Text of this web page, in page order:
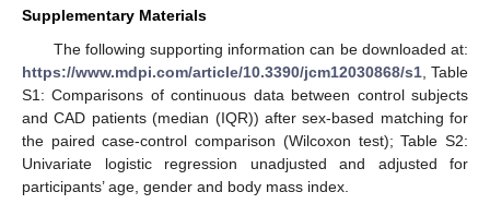
Supplementary Materials
The following supporting information can be downloaded at:
https://www.mdpi.com/article/10.3390/jcm12030868/s1 , Table
S1: Comparisons of continuous data between control subjects
and CAD patients (median (IQR)) after sex-based matching for
the paired case-control comparison (Wilcoxon test); Table S2:
Univariate logistic regression unadjusted and adjusted for
participants’ age, gender and body mass index.